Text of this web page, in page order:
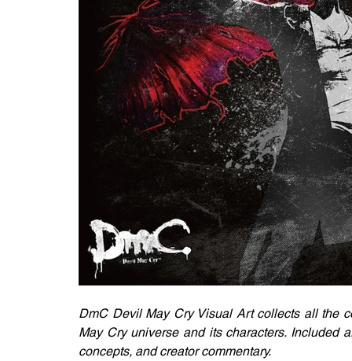
DmC Devil May Cry Visual Art collects all the
May Cry universe and its characters. Included
concepts, and creator commentary.